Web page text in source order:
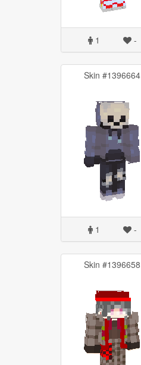
1 -
Skin #1396664
1 -
Skin #1396658